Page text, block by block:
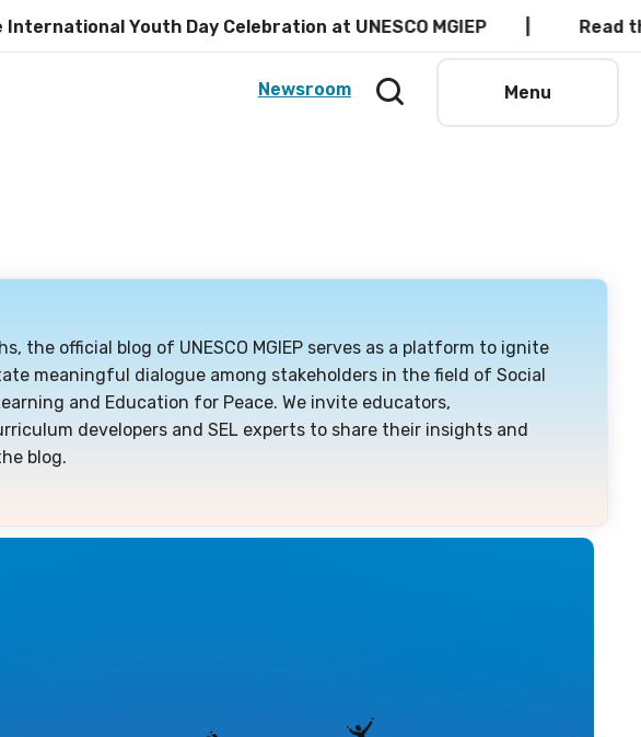
Youth Day Celebration at UNESCO MGIEP Read the latest
Menu
Newsroom
the official blog of UNESCO MGIEP serves as a platform to ignite
meaningful dialogue among stakeholders in the field of Social
and Education for Peace. We invite educators,
developers and SEL experts to share their insights and
blog.